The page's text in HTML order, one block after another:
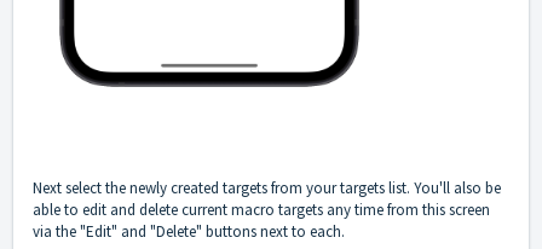
Next select the newly created targets from your targets list. You'll also be
able to edit and delete current macro targets any time from this screen
via the "Edit" and "Delete" buttons next to each.